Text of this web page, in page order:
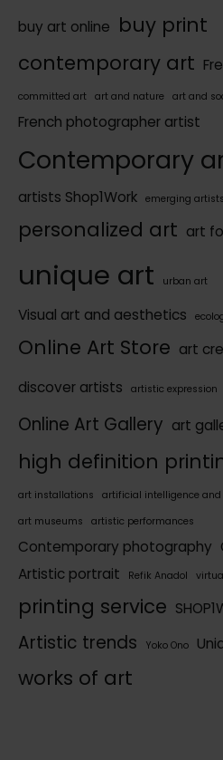
t
c
t
d
u
c
s
buy art online buy print
contemporary art
committed art art and nature art and
French photographer artist
Contemporary
artists Shop1Work emerging artists
personalized art art
unique art urban art
Visual art and aesthetics
Online Art Store art
discover artists
artistic expression
Online Art Gallery art
high definition
art installations artificial intelligence
art museums
artistic performances
Contemporary photography
Artistic portrait
Refik Anadol
printing service
Artistic trends Yoko Ono
works of art